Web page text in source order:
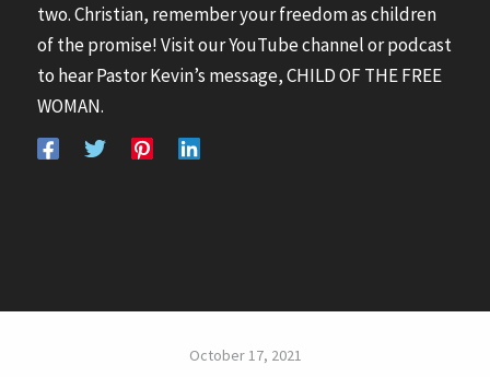
two. Christian, remember your freedom as children
of the promise! Visit our YouTube channel or podcast
to hear Pastor Kevin’s message, CHILD OF THE FREE
WOMAN.
October 17, 2021